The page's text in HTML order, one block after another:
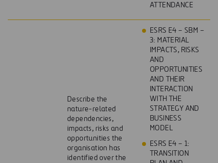
ATTENDANCE
Describe the
nature-related
dependencies,
impacts, risks and
opportunities the
organisation has
identified over the
ESRS E4 – SBM –
3: MATERIAL
IMPACTS, RISKS
AND
OPPORTUNITIES
AND THEIR
INTERACTION
WITH THE
STRATEGY AND
BUSINESS
MODEL
ESRS E4 – 1:
TRANSITION